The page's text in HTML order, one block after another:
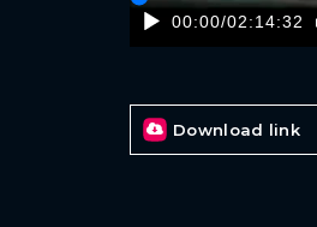
00:00/02:14:32
Download link